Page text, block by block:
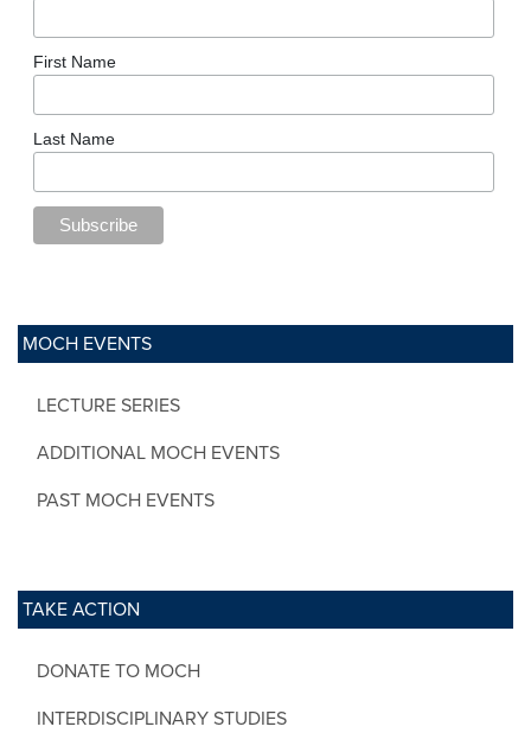
MOCH EVENTS
LECTURE SERIES
ADDITIONAL MOCH EVENTS
PAST MOCH EVENTS
TAKE ACTION
DONATE TO MOCH
INTERDISCIPLINARY STUDIES
First Name
Last Name